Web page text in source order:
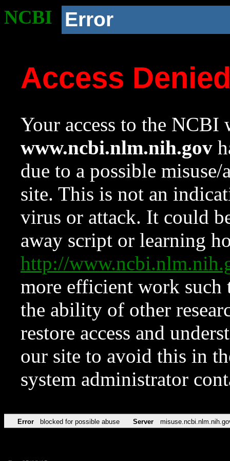
NCBI Error
Access
Your access to the NCBI
www.ncbi.nlm.nih.gov
due to a possible
site. This is not an
virus or attack. It could
away script or learning
http://
more efficient work such
the ability of other
restore access and
our site to avoid this in
system administrator
Error blocked for possible abuse Server